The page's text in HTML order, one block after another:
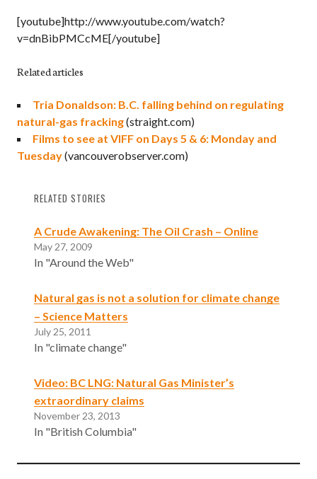
[youtube]http://www.youtube.com/watch?
v=dnBibPMCcME[/youtube]
Related articles
Tria Donaldson: B.C. falling behind on regulating
natural-gas fracking(straight.com)
Films to see at VIFF on Days 5 & 6: Monday and
Tuesday(vancouverobserver.com)
RELATED STORIES
A Crude Awakening: The Oil Crash – Online
May 27, 2009
In "Around the Web"
Natural gas is not a solution for climate change
– Science Matters
July 25, 2011
In "climate change"
Video: BC LNG: Natural Gas Minister’s
extraordinary claims
November 23, 2013
In "British Columbia"